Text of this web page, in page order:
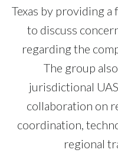
Texas by providing
to discuss
regarding the
The group
jurisdictional
collaboration on
coordination,
regional